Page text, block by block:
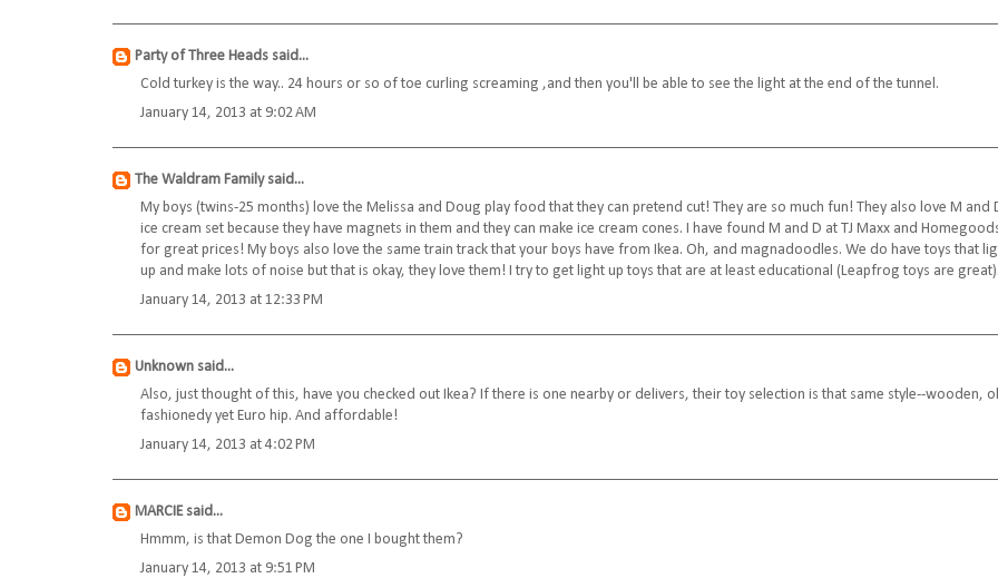
Party of Three Heads said...
Cold turkey is the way.. 24 hours or so of toe curling screaming ,and then you'll be able to see the light at the end of the tunnel.
January 14, 2013 at 9:02 AM
The Waldram Familysaid...
My boys (twins-25 months) love the Melissa and Doug play food that they can pretend cut! They are so much fun! They also love M and
ice cream set because they have magnets in them and they can make ice cream cones. I have found M and D at TJ Maxx and
for great prices! My boys also love the same train track that your boys have from Ikea. Oh, and magnadoodles. We do have toys that
up and make lots of noise but that is okay, they love them! I try to get light up toys that are at least educational (Leapfrog toys are
January 14, 2013 at 12:33 PM
Unknown said...
Also, just thought of this, have you checked out Ikea? If there is one nearby or delivers, their toy selection is that same style--wooden,
fashionedy yet Euro hip. And affordable!
January 14, 2013 at 4:02 PM
MARCIEsaid...
Hmmm, is that Demon Dog the one I bought them?
January 14, 2013 at 9:51 PM